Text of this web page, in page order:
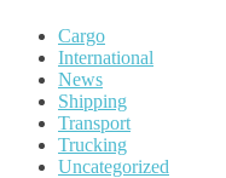
Cargo
International
News
Shipping
Transport
Trucking
Uncategorized